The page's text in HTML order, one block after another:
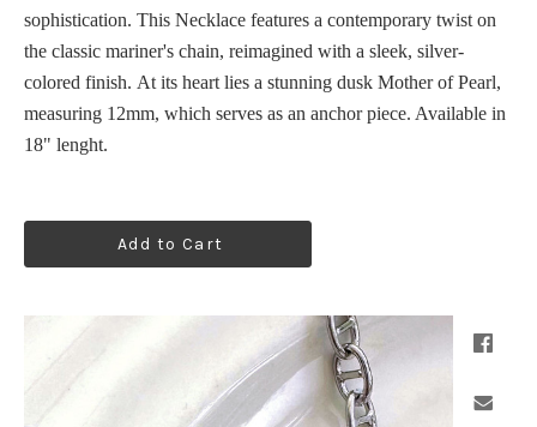
sophistication. This Necklace features a contemporary twist on
the classic mariner's chain, reimagined with a sleek, silver-
colored finish. At its heart lies a stunning dusk Mother of Pearl,
measuring 12mm, which serves as an anchor piece. Available in
18" lenght.
Add to Cart